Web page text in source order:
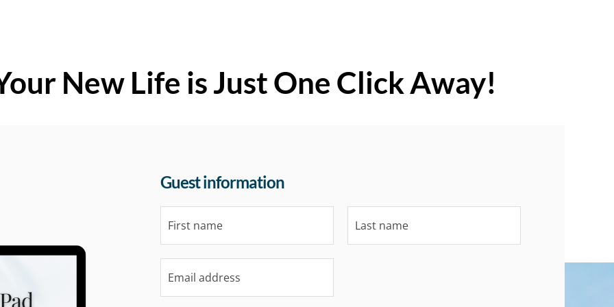
New Life is Just One Click Away!
Guest information